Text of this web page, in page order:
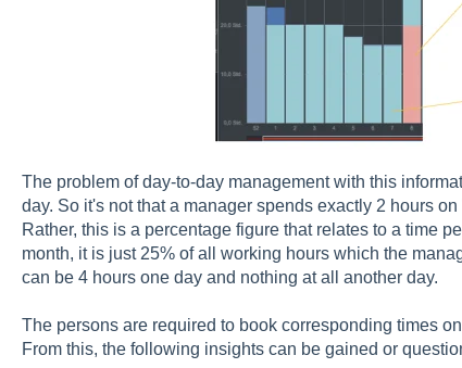
The problem of day-to-day management with this
day. So it's not that a manager spends exactly 2 hours
Rather, this is a percentage figure that relates to a time
month, it is just 25% of all working hours which the
can be 4 hours one day and nothing at all another day.
The persons are required to book corresponding times
From this, the following insights can be gained or